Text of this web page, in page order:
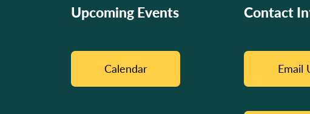
Upcoming Events
Calendar
Contact
Email